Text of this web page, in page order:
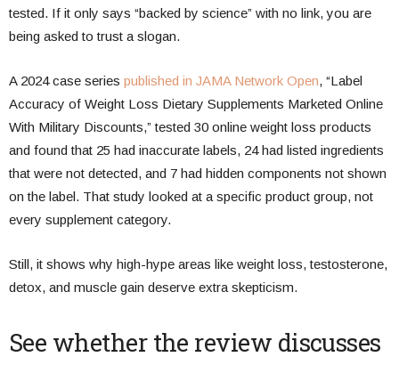
tested. If it only says “backed by science” with no link, you are
being asked to trust a slogan.
A 2024 case series published in JAMA Network Open, “Label
Accuracy of Weight Loss Dietary Supplements Marketed Online
With Military Discounts,” tested 30 online weight loss products
and found that 25 had inaccurate labels, 24 had listed ingredients
that were not detected, and 7 had hidden components not shown
on the label. That study looked at a specific product group, not
every supplement category.
Still, it shows why high-hype areas like weight loss, testosterone,
detox, and muscle gain deserve extra skepticism.
See whether the review discusses